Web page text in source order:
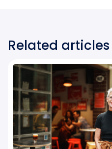
Related articles